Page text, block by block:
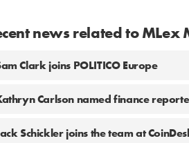
news related to MLex
Clark joins POLITICO Europe
Carlson named finance
Schickler joins the team at